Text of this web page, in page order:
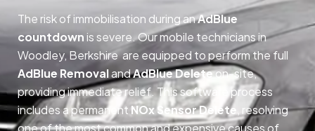
The risk of immobilisation during anAdBlue
countdownis severe. Our mobile technicians in
Woodley, Berkshire are equipped to perform the full
AdBlue RemovalandAdBlue Deleteon-site,
providing immediate relief. This software process
includes a permanent NOx Sensor Delete, resolving